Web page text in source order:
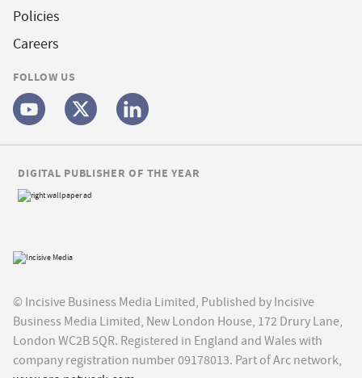
Policies
Careers
FOLLOW US
© Incisive Business Media Limited, Published by Incisive
Business Media Limited, New London House, 172 Drury Lane,
London WC2B 5QR. Registered in England and Wales with
company registration number 09178013. Part of Arc network,
DIGITAL PUBLISHER OF THE YEAR